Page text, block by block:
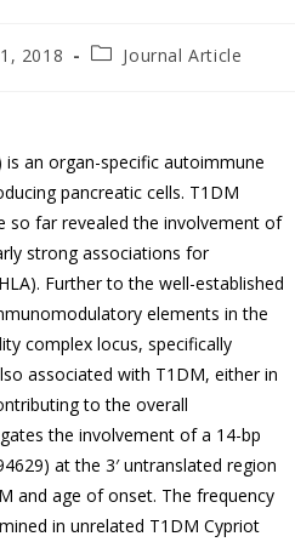
2018 Journal Article
an organ-specific autoimmune
pancreatic cells. T1DM
so far revealed the involvement of
strong associations for
Further to the well-established
elements in the
complex locus, specifically
associated with T1DM, either in
to the overall
the involvement of a 14-bp
at the 3′ untranslated region
and age of onset. The frequency
in unrelated T1DM Cypriot